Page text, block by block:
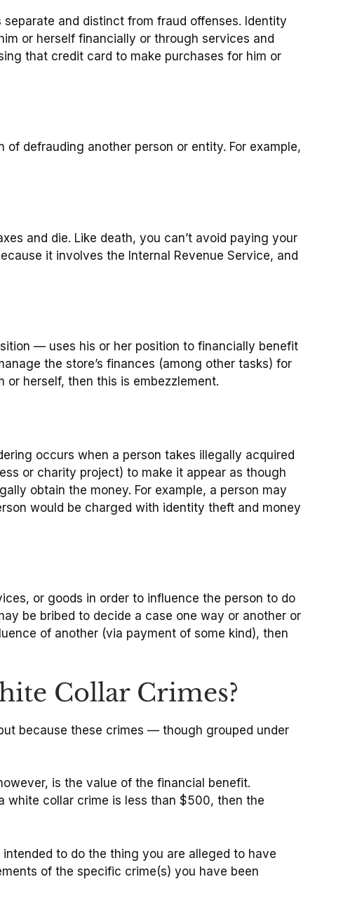
and distinct from fraud offenses. Identity
or herself financially or through services and
that credit card to make purchases for him or
defrauding another person or entity. For example,
and die. Like death, you can’t avoid paying your
it involves the Internal Revenue Service, and
— uses his or her position to financially benefit
the store’s finances (among other tasks) for
herself, then this is embezzlement.
occurs when a person takes illegally acquired
or charity project) to make it appear as though
obtain the money. For example, a person may
would be charged with identity theft and money
or goods in order to influence the person to do
be bribed to decide a case one way or another or
of another (via payment of some kind), then
Collar Crimes?
because these crimes — though grouped under
is the value of the financial benefit.
white collar crime is less than $500, then the
to do the thing you are alleged to have
of the specific crime(s) you have been